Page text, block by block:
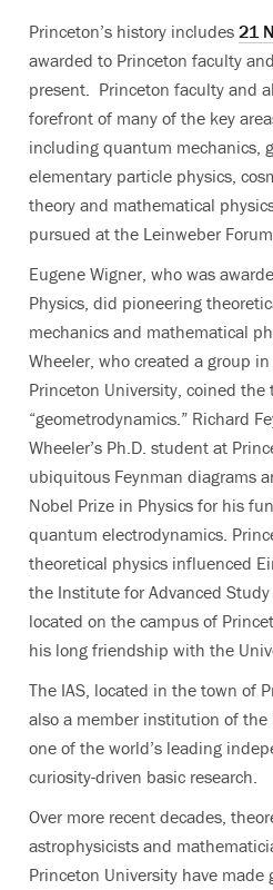
Princeton’s history includes 21
awarded to Princeton faculty
present. Princeton faculty and
forefront of many of the key
including quantum mechanics,
elementary particle physics,
theory and mathematical
pursued at the Leinweber
Eugene Wigner, who was
Physics, did pioneering
mechanics and mathematical
Wheeler, who created a group
Princeton University, coined the
“geometrodynamics.” Richard
Wheeler’s Ph.D. student at
ubiquitous Feynman diagrams
Nobel Prize in Physics for his
quantum electrodynamics.
theoretical physics influenced
the Institute for Advanced
located on the campus of
his long friendship with the
The IAS, located in the town of
also a member institution of
one of the world’s leading
curiosity-driven basic research.
Over more recent decades,
astrophysicists and
Princeton University have made